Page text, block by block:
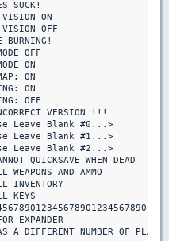
SUCK!
ON
OFF
OFF
ON
ON
ON
OFF
VERSION !!!
Leave Blank #0...>
Leave Blank #1...>
Leave Blank #2...>
QUICKSAVE WHEN DEAD
AND AMMO
KEYS
EXPANDER
NUMBER OF